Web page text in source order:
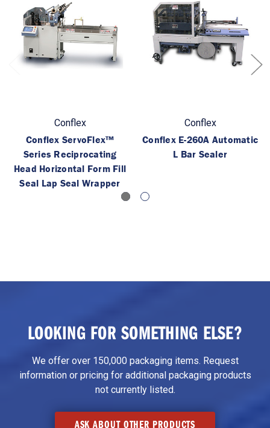
Conflex
Conflex ServoFlex™
Series Reciprocating
Head Horizontal Form Fill
Seal Lap Seal Wrapper
Conflex
Conflex E-260A Automatic
L Bar Sealer
LOOKING FOR SOMETHING ELSE?
We offer over 150,000 packaging items. Request
information or pricing for additional packaging products
not currently listed.
ASK ABOUT OTHER PRODUCTS